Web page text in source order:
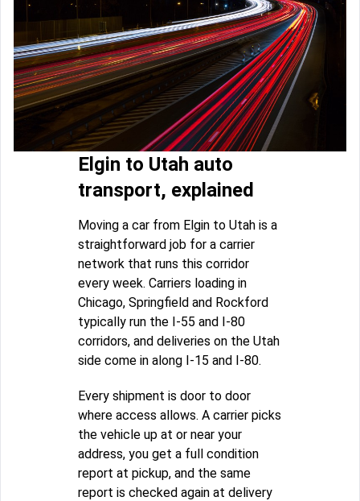
Elgin to Utah auto
transport, explained
Moving a car from Elgin to Utah is a
straightforward job for a carrier
network that runs this corridor
every week. Carriers loading in
Chicago, Springfield and Rockford
typically run the I-55 and I-80
corridors, and deliveries on the Utah
side come in along I-15 and I-80.
Every shipment is door to door
where access allows. A carrier picks
the vehicle up at or near your
address, you get a full condition
report at pickup, and the same
report is checked again at delivery